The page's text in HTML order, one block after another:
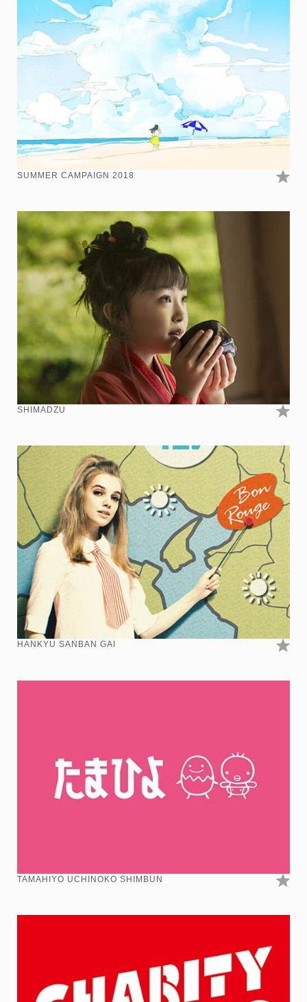
SUMMER CAMPAIGN 2018
SHIMADZU
HANKYU SANBAN GAI
TAMAHIYO UCHINOKO SHIMBUN